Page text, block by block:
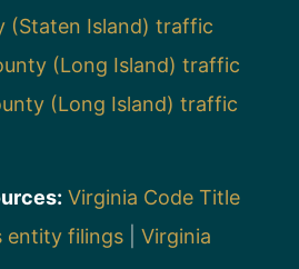
(Staten Island) traffic
(Long Island) traffic
(Long Island) traffic
Virginia Code Title
entity filings
Virginia